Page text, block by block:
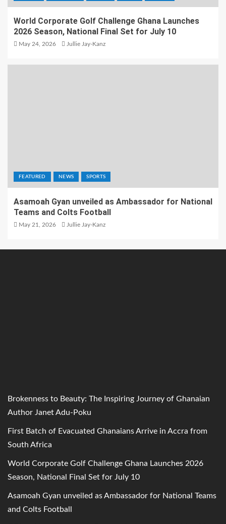
World Corporate Golf Challenge Ghana Launches
2026 Season, National Final Set for July 10
May 24, 2026 Jullie Jay-Kanz
FEATURED NEWS SPORTS
Asamoah Gyan unveiled as Ambassador for National
Teams and Colts Football
May 21, 2026 Jullie Jay-Kanz
Brokenness to Beauty: The Inspiring Journey of Ghanaian
Author Janet Adu-Poku
First Batch of Evacuated Ghanaians Arrive in Accra from
South Africa
World Corporate Golf Challenge Ghana Launches 2026
Season, National Final Set for July 10
Asamoah Gyan unveiled as Ambassador for National Teams
and Colts Football